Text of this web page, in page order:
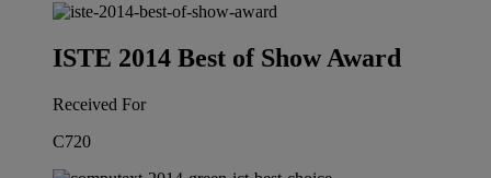
ISTE 2014 Best of Show Award
Received For
C720